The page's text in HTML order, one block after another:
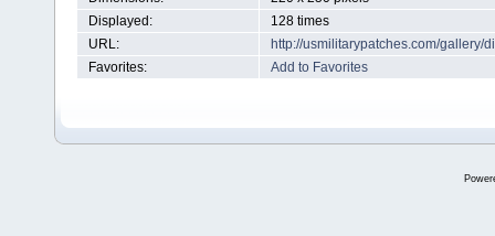
Displayed:
128 times
URL:
http://usmilitarypatches.com/gallery/
Favorites:
Add to Favorites